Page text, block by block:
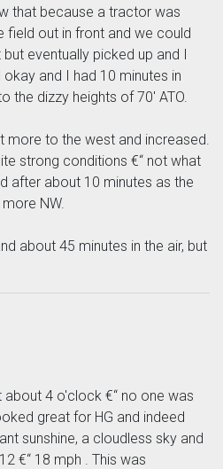
that because a tractor was
field out in front and we could
eventually picked up and I
and I had 10 minutes in
the dizzy heights of 70' ATO.
more to the west and increased.
strong conditions €“ not what
after about 10 minutes as the
NW.
about 45 minutes in the air, but
about 4 o'clock €“ no one was
great for HG and indeed
sunshine, a cloudless sky and
€“ 18 mph . This was